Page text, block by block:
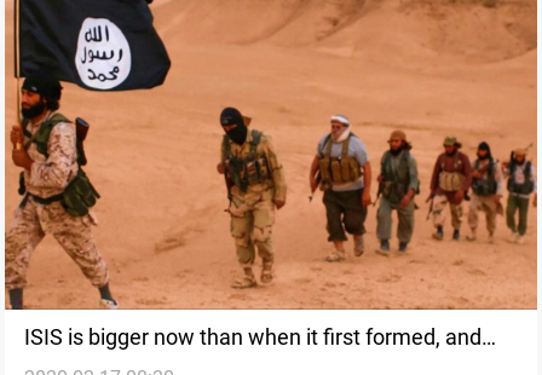
ISIS is bigger now than when it first formed, and